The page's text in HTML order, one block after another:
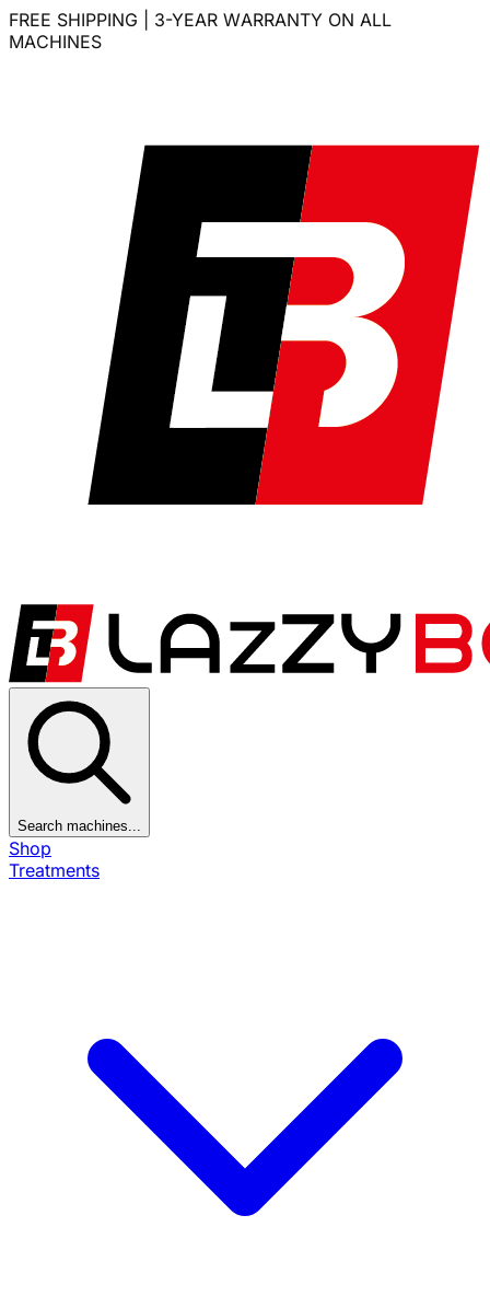
FREE SHIPPING | 3-YEAR WARRANTY ON ALL
MACHINES
Search machines...
Shop
Treatments